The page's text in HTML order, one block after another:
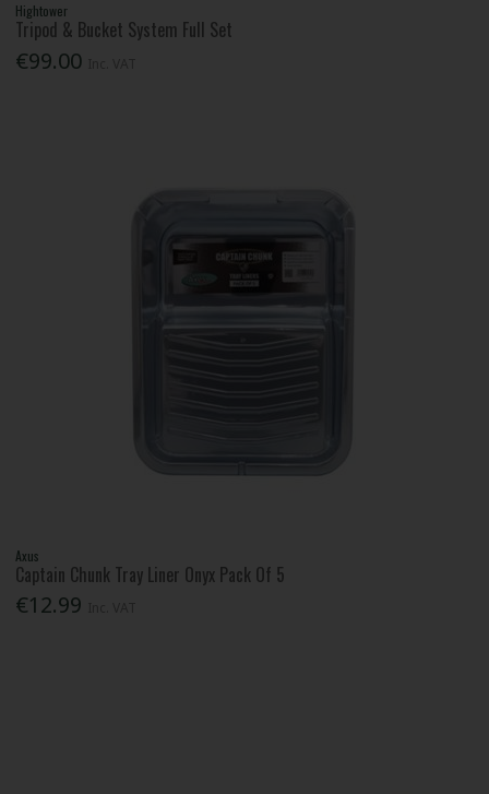
Hightower
Tripod & Bucket System Full Set
€99.00
Axus
Captain Chunk Tray Liner Onyx Pack Of 5
€12.99